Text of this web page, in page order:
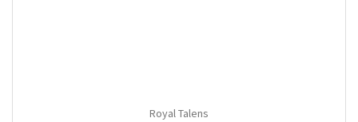
Royal Talens